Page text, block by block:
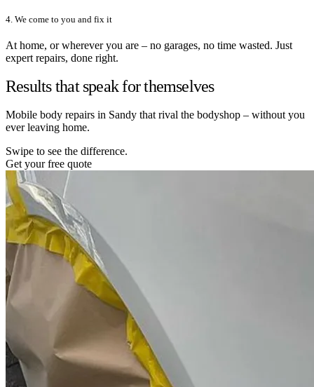
4. We come to you and fix it
At home, or wherever you are – no garages, no time wasted. Just
expert repairs, done right.
Results that speak for themselves
Mobile body repairs in Sandy that rival the bodyshop – without you
ever leaving home.
Swipe to see the difference.
Get your free quote